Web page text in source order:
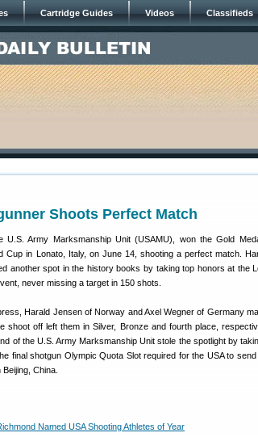
Cartridge Guides Videos Classifieds
Shoots Perfect Match
U.S. Army Marksmanship Unit (USAMU), won the Gold
Cup in Lonato, Italy, on June 14, shooting a perfect match.
another spot in the history books by taking top honors at the
never missing a target in 150 shots.
Harald Jensen of Norway and Axel Wegner of Germany
shoot off left them in Silver, Bronze and fourth place,
of the U.S. Army Marksmanship Unit stole the spotlight by
final shotgun Olympic Quota Slot required for the USA to
China.
Named USA Shooting Athletes of Year